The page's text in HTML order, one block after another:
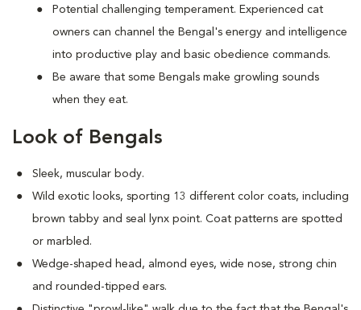
Potential challenging temperament. Experienced cat
owners can channel the Bengal's energy and intelligence
into productive play and basic obedience commands.
Be aware that some Bengals make growling sounds
when they eat.
Look of Bengals
Sleek, muscular body.
Wild exotic looks, sporting 13 different color coats, including
brown tabby and seal lynx point. Coat patterns are spotted
or marbled.
Wedge-shaped head, almond eyes, wide nose, strong chin
and rounded-tipped ears.